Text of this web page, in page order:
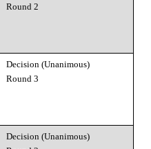
Round 2
Decision (Unanimous)
Round 3
Decision (Unanimous)